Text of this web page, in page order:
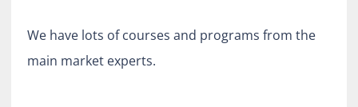
We have lots of courses and programs from the
main market experts.